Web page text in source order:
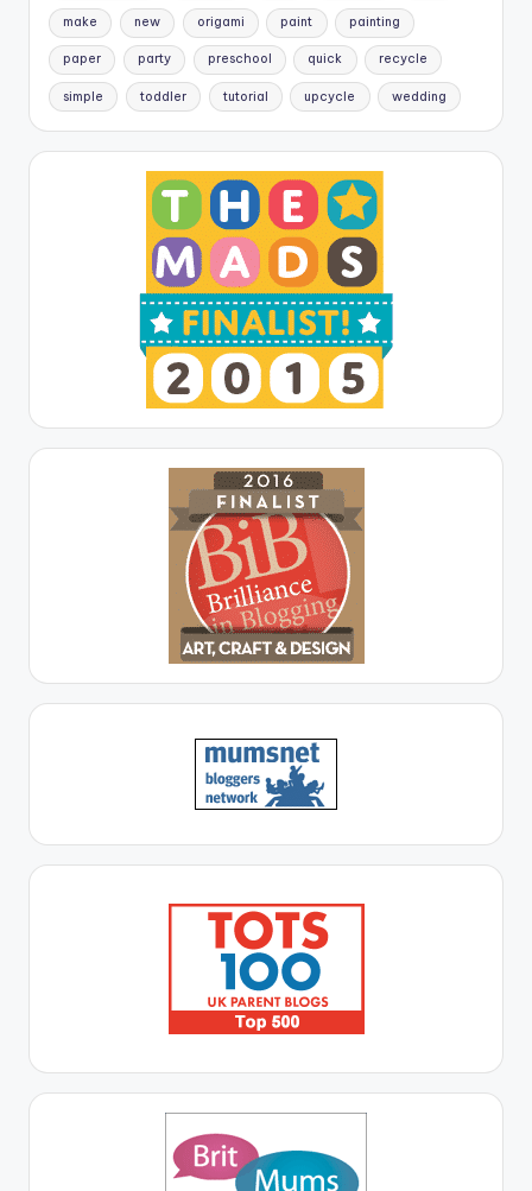
make new origami paint painting
paper party preschool quick recycle
simple toddler tutorial upcycle wedding